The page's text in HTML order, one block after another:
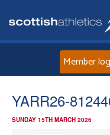
Member
YARR26-
SUNDAY 15TH MARCH 2026